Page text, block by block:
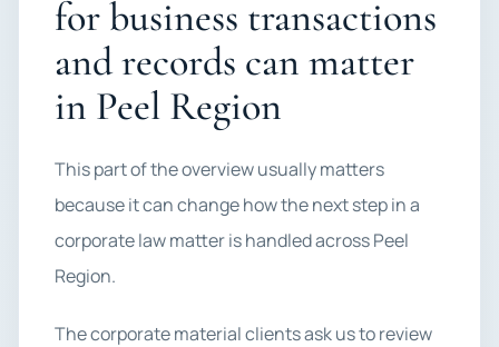
for business transactions
and records can matter
in Peel Region
This part of the overview usually matters
because it can change how the next step in a
corporate law matter is handled across Peel
Region.
The corporate material clients ask us to review